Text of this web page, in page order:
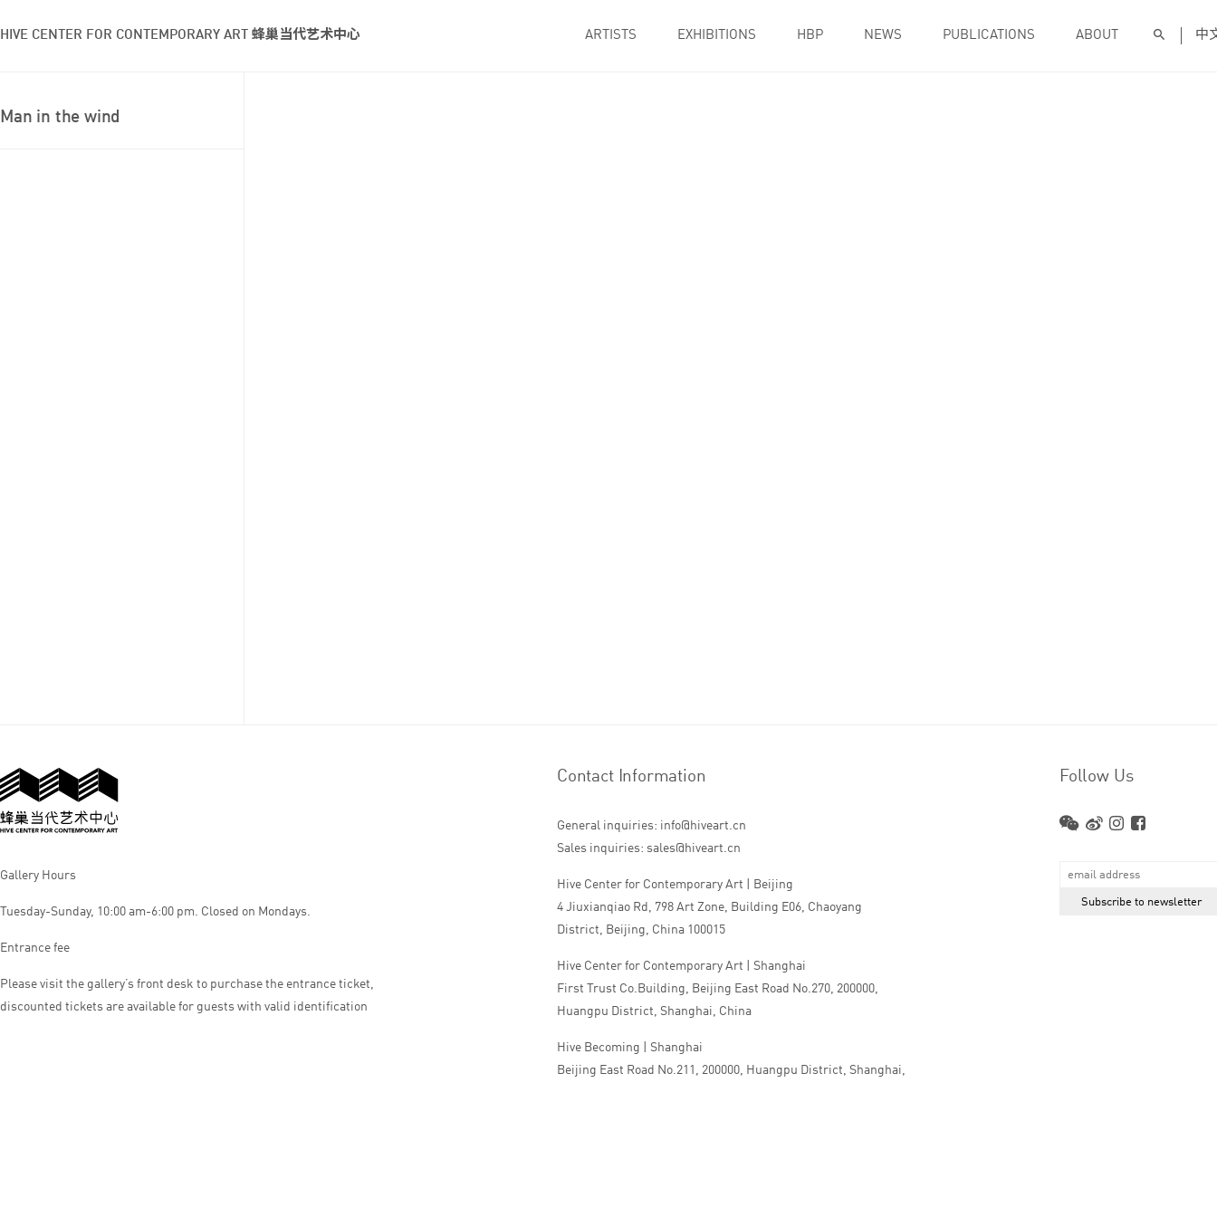
HIVE CENTER FOR CONTEMPORARY ART 蜂巢当代艺术中心 ARTISTS EXHIBITIONS HBP NEWS PUBLICATIONS ABOUT 中
Man in the wind
Gallery Hours
Tuesday-Sunday, 10:00 am-6:00 pm. Closed on Mondays.
Entrance fee
Please visit the gallery’s front desk to purchase the entrance ticket,
discounted tickets are available for guests with valid identification
Contact Information
General inquiries: info@hiveart.cn
Sales inquiries: sales@hiveart.cn
Hive Center for Contemporary Art | Beijing
4 Jiuxianqiao Rd, 798 Art Zone, Building E06, Chaoyang
District, Beijing, China 100015
Hive Center for Contemporary Art | Shanghai
First Trust Co.Building, Beijing East Road No.270, 200000,
Huangpu District, Shanghai, China
Hive Becoming | Shanghai
Beijing East Road No.211, 200000, Huangpu District, Shanghai,
Follow Us